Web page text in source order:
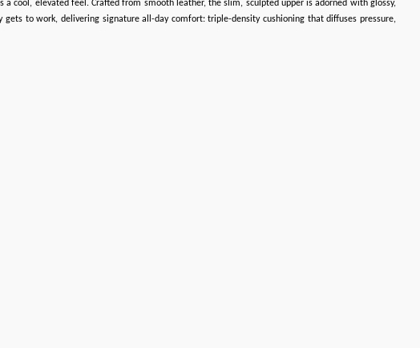
cool, elevated feel. Crafted from smooth leather, the slim, sculpted upper is adorned with glossy,
to work, delivering signature all-day comfort: triple-density cushioning that diffuses pressure,